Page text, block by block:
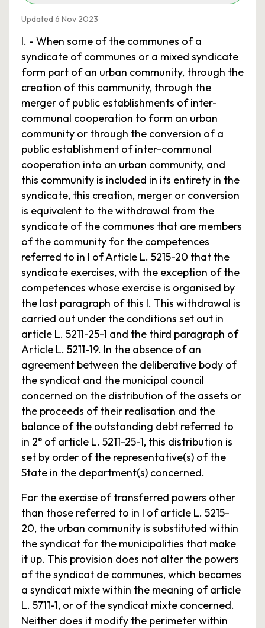
Updated 6 Nov 2023
I. - When some of the communes of a
syndicate of communes or a mixed syndicate
form part of an urban community, through the
creation of this community, through the
merger of public establishments of inter-
communal cooperation to form an urban
community or through the conversion of a
public establishment of inter-communal
cooperation into an urban community, and
this community is included in its entirety in the
syndicate, this creation, merger or conversion
is equivalent to the withdrawal from the
syndicate of the communes that are members
of the community for the competences
referred to in I of Article L. 5215-20 that the
syndicate exercises, with the exception of the
competences whose exercise is organised by
the last paragraph of this I. This withdrawal is
carried out under the conditions set out in
article L. 5211-25-1 and the third paragraph of
Article L. 5211-19. In the absence of an
agreement between the deliberative body of
the syndicat and the municipal council
concerned on the distribution of the assets or
the proceeds of their realisation and the
balance of the outstanding debt referred to
in 2° of article L. 5211-25-1, this distribution is
set by order of the representative(s) of the
State in the department(s) concerned.
For the exercise of transferred powers other
than those referred to in I of article L. 5215-
20, the urban community is substituted within
the syndicat for the municipalities that make
it up. This provision does not alter the powers
of the syndicat de communes, which becomes
a syndicat mixte within the meaning of article
L. 5711-1, or of the syndicat mixte concerned.
Neither does it modify the perimeter within